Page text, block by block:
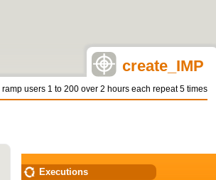
create_IMP
ramp users 1 to 200 over 2 hours each repeat 5 times
Executions